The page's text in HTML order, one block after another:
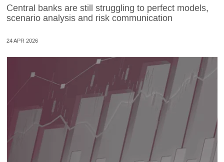
Central banks are still struggling to perfect models,
scenario analysis and risk communication
24 APR 2026